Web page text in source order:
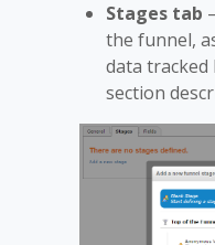
Stages tab
the funnel,
data
section